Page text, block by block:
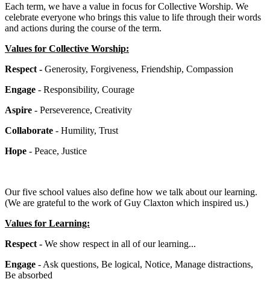
Each term, we have a value in focus for Collective Worship. We
celebrate everyone who brings this value to life through their words
and actions during the course of the term.
Values for Collective Worship:
Respect - Generosity, Forgiveness, Friendship, Compassion
Engage - Responsibility, Courage
Aspire - Perseverence, Creativity
Collaborate - Humility, Trust
Hope - Peace, Justice
Our five school values also define how we talk about our learning.
(We are grateful to the work of Guy Claxton which inspired us.)
Values for Learning:
Respect - We show respect in all of our learning...
Engage - Ask questions, Be logical, Notice, Manage distractions,
Be absorbed